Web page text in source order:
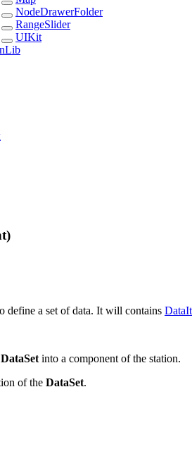
NodeDrawerFolder
RangeSlider
UIKit
define a set of data. It will contains
DataSet into a component of the station.
of the DataSet.